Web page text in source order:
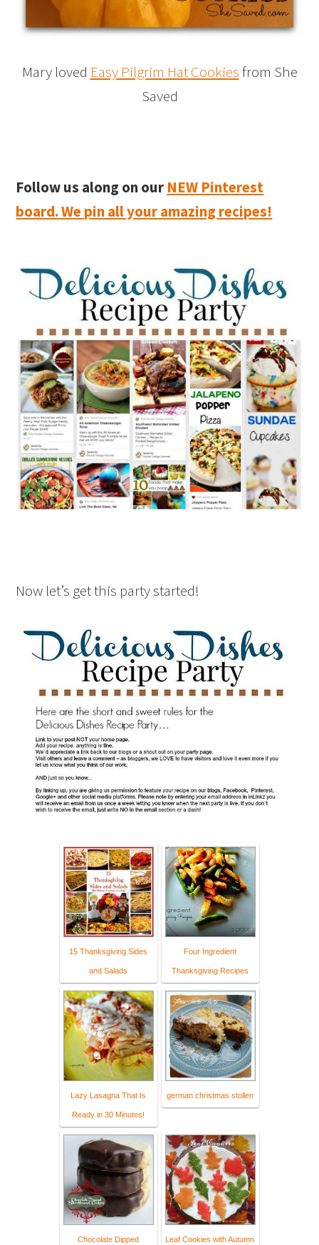
Mary loved Easy Pilgrim Hat Cookiesfrom She
Saved
Follow us along on our NEW Pinterest
board. We pin all your amazing recipes!
Now let’s get this party started!
15 Thanksgiving Sides
and Salads
Four Ingredient
Thanksgiving Recipes
Lazy Lasagna That Is
Ready in 30 Minutes!
german christmas stollen
Chocolate Dipped Leaf Cookies with Autumn